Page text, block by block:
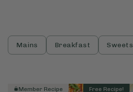
Mains Breakfast Sweets
Member Recipe Free Recipe!